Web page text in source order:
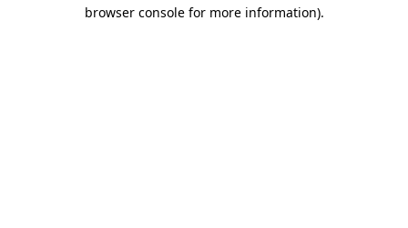
browser console for more information).